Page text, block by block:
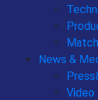
News &
Video